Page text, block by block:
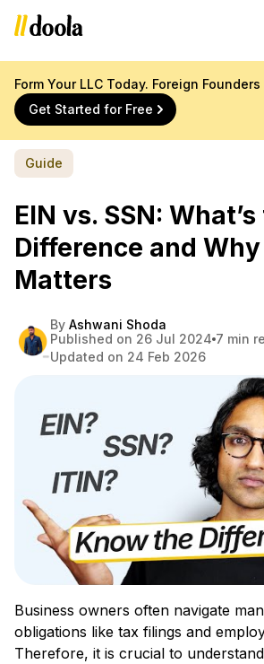
Form Your LLC Today. Foreign
Get Started for Free
Guide
EIN vs. SSN:
Difference and
Matters
By Ashwani Shoda
Published on 26 Jul 2024 7 min
Updated on 24 Feb 2026
Business owners often navigate
obligations like tax filings and
Therefore, it is crucial to